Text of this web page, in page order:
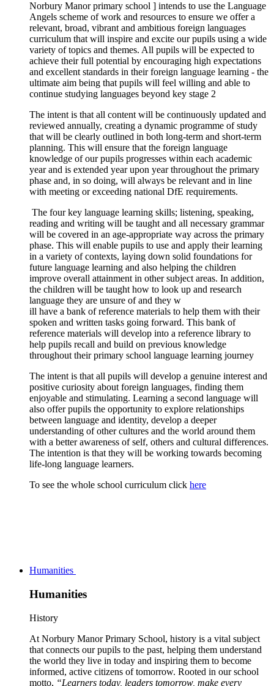
Norbury Manor primary school ] intends to use the Language
Angels scheme of work and resources to ensure we offer a
relevant, broad, vibrant and ambitious foreign languages
curriculum that will inspire and excite our pupils using a wide
variety of topics and themes. All pupils will be expected to
achieve their full potential by encouraging high expectations
and excellent standards in their foreign language learning - the
ultimate aim being that pupils will feel willing and able to
continue studying languages beyond key stage 2
The intent is that all content will be continuously updated and
reviewed annually, creating a dynamic programme of study
that will be clearly outlined in both long-term and short-term
planning. This will ensure that the foreign language
knowledge of our pupils progresses within each academic
year and is extended year upon year throughout the primary
phase and, in so doing, will always be relevant and in line
with meeting or exceeding national DfE requirements.
The four key language learning skills; listening, speaking,
reading and writing will be taught and all necessary grammar
will be covered in an age-appropriate way across the primary
phase. This will enable pupils to use and apply their learning
in a variety of contexts, laying down solid foundations for
future language learning and also helping the children
improve overall attainment in other subject areas. In addition,
the children will be taught how to look up and research
language they are unsure of and they w
ill have a bank of reference materials to help them with their
spoken and written tasks going forward. This bank of
reference materials will develop into a reference library to
help pupils recall and build on previous knowledge
throughout their primary school language learning journey
The intent is that all pupils will develop a genuine interest and
positive curiosity about foreign languages, finding them
enjoyable and stimulating. Learning a second language will
also offer pupils the opportunity to explore relationships
between language and identity, develop a deeper
understanding of other cultures and the world around them
with a better awareness of self, others and cultural differences.
The intention is that they will be working towards becoming
life-long language learners.
To see the whole school curriculum click here
Humanities
Humanities
History
At Norbury Manor Primary School, history is a vital subject
that connects our pupils to the past, helping them understand
the world they live in today and inspiring them to become
informed, active citizens of tomorrow. Rooted in our school
motto, “Learners today, leaders tomorrow, make every